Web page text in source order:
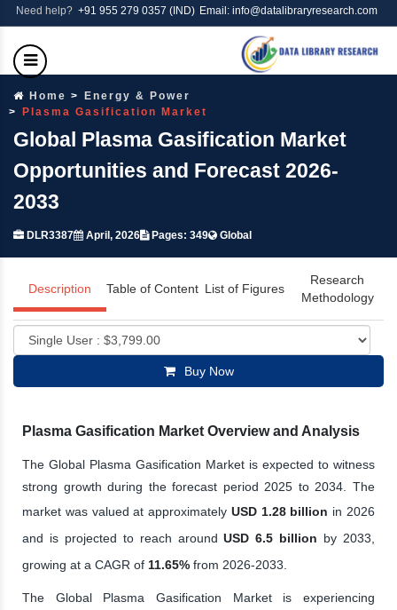
Need help? +91 955 279 0357 (IND) Email: info@datalibraryresearch.com
Home
Energy & Power
Plasma Gasification Market
Global Plasma Gasification Market
Opportunities and Forecast 2026-
2033
DLR3387 April, 2026 Pages: 349 Global
Description Table of Content List of Figures
Research
Methodology
Buy Now
Plasma Gasification Market Overview and Analysis
The Global Plasma Gasification Market is expected to witness
strong growth during the forecast period 2025 to 2034. The
market was valued at approximately USD 1.28 billion in 2026
and is projected to reach aroundUSD 6.5 billion by 2033,
growing at a CAGR of 11.65% from 2026-2033.
The Global Plasma Gasification Market is experiencing